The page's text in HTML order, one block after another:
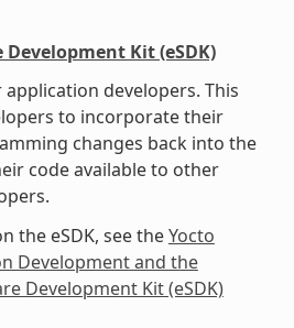
Kit (eSDK)
application developers. This
to incorporate their
changes back into the
code available to other
the eSDK, see theYocto
Development and the
Development Kit (eSDK)